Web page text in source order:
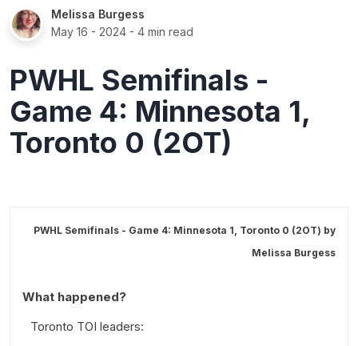
Melissa Burgess
May 16 - 2024 - 4 min read
PWHL Semifinals -
Game 4: Minnesota 1,
Toronto 0 (2OT)
PWHL Semifinals - Game 4: Minnesota 1, Toronto 0 (2OT) by
Melissa Burgess
What happened?
Toronto TOI leaders: